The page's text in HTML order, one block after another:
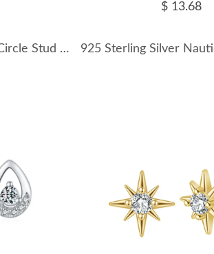
925 Sterling Silver Half Circle Stud Earring 40400104
$ 13.68